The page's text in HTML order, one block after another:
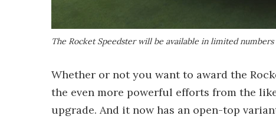
The Rocket Speedster will be available in limited numbers
Whether or not you want to award the
the even more powerful efforts from the
upgrade. And it now has an open-top